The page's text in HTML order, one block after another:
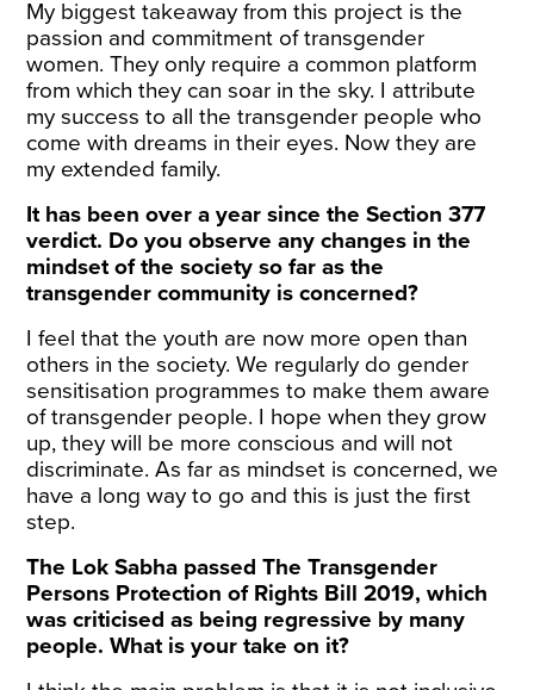
My biggest takeaway from this project is the
passion and commitment of transgender
women. They only require a common platform
from which they can soar in the sky. I attribute
my success to all the transgender people who
come with dreams in their eyes. Now they are
my extended family.
It has been over a year since the Section 377
verdict. Do you observe any changes in the
mindset of the society so far as the
transgender community is concerned?
I feel that the youth are now more open than
others in the society. We regularly do gender
sensitisation programmes to make them aware
of transgender people. I hope when they grow
up, they will be more conscious and will not
discriminate. As far as mindset is concerned, we
have a long way to go and this is just the first
step.
The Lok Sabha passed The Transgender
Persons Protection of Rights Bill 2019, which
was criticised as being regressive by many
people. What is your take on it?